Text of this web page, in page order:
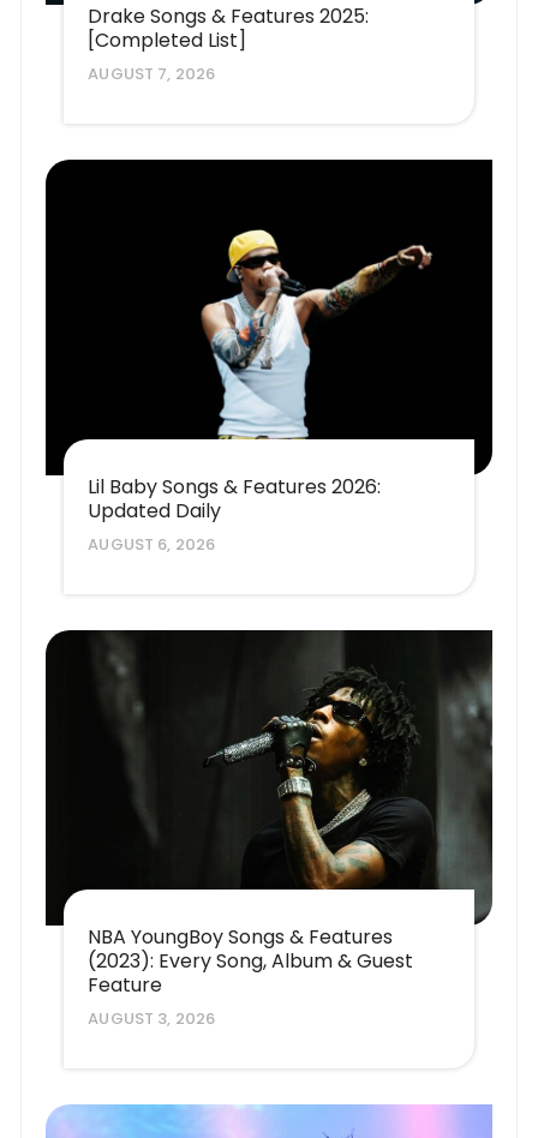
Drake Songs & Features 2025:
[Completed List]
AUGUST 7, 2026
Lil Baby Songs & Features 2026:
Updated Daily
AUGUST 6, 2026
NBA YoungBoy Songs & Features
(2023): Every Song, Album & Guest
Feature
AUGUST 3, 2026